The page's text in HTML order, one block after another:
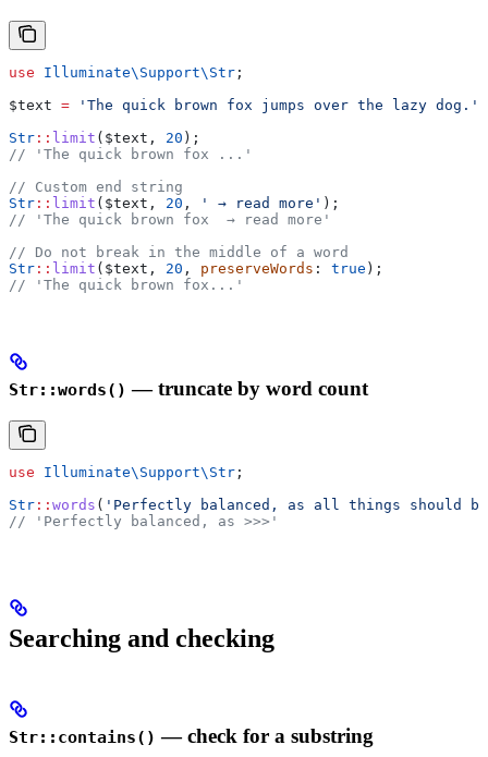
use Illuminate\Support\ Str ;
$text = 'The quick brown fox jumps over the lazy dog.'
Str :: limit ( $text , 20 );
// 'The quick brown fox ...'
// Custom end string
Str :: limit ( $text , 20 , ' → read more' );
// 'The quick brown fox  → read more'
// Do not break in the middle of a word
Str :: limit ( $text , 20 , preserveWords : true );
// 'The quick brown fox...'
Str::words() — truncate by word count
use Illuminate\Support\ Str ;
Str :: words ( 'Perfectly balanced, as all things should
// 'Perfectly balanced, as >>>'
Searching and checking
Str::contains() — check for a substring